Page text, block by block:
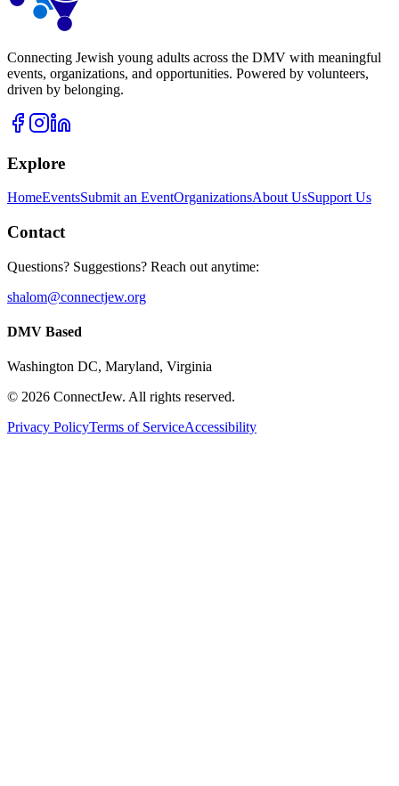
Connecting Jewish young adults across the DMV with meaningful
events, organizations, and opportunities. Powered by volunteers,
driven by belonging.
Explore
HomeEventsSubmit an EventOrganizationsAbout UsSupport Us
Contact
Questions? Suggestions? Reach out anytime:
shalom@connectjew.org
DMV Based
Washington DC, Maryland, Virginia
© 2026 ConnectJew. All rights reserved.
Privacy PolicyTerms of ServiceAccessibility